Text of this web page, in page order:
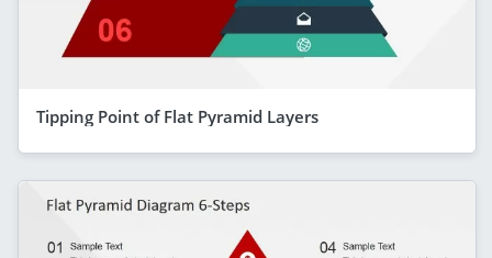
Tipping Point of Flat Pyramid Layers